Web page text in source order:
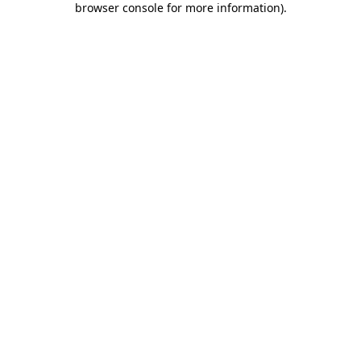
browser console for more information).